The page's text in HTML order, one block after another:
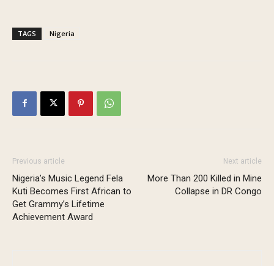
TAGS Nigeria
Previous article
Nigeria’s Music Legend Fela
Kuti Becomes First African to
Get Grammy’s Lifetime
Achievement Award
Next article
More Than 200 Killed in Mine
Collapse in DR Congo